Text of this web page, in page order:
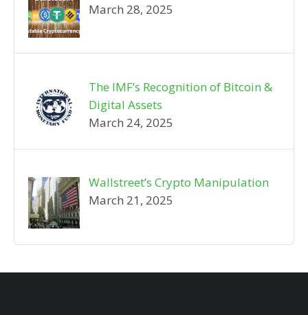
March 28, 2025
The IMF’s Recognition of Bitcoin &
Digital Assets
March 24, 2025
Wallstreet’s Crypto Manipulation
March 21, 2025